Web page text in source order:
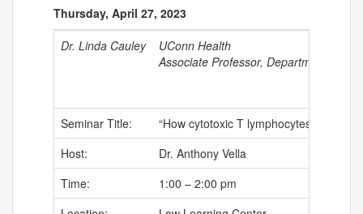
Thursday, April 27, 2023
Dr. Linda Cauley
UConn Health
Associate Professor, Department of
Seminar Title:
“How cytotoxic T lymphocytes stalk
Host:
Dr. Anthony Vella
Time:
1:00 – 2:00 pm